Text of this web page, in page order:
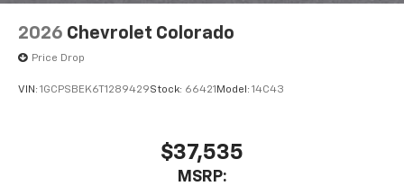
2026 Chevrolet Colorado
Price Drop
VIN: 1GCPSBEK6T1289429Stock: 66421 Model: 14C43
$37,535
MSRP: